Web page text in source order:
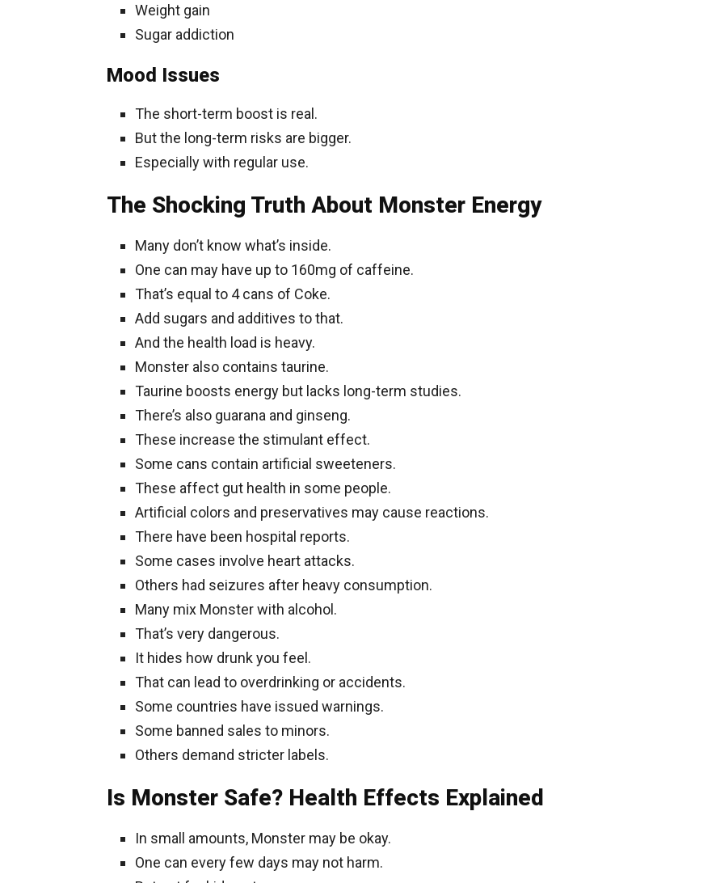
Weight gain
Sugar addiction
Mood Issues
The short-term boost is real.
But the long-term risks are bigger.
Especially with regular use.
The Shocking Truth About Monster Energy
Many don’t know what’s inside.
One can may have up to 160mg of caffeine.
That’s equal to 4 cans of Coke.
Add sugars and additives to that.
And the health load is heavy.
Monster also contains taurine.
Taurine boosts energy but lacks long-term studies.
There’s also guarana and ginseng.
These increase the stimulant effect.
Some cans contain artificial sweeteners.
These affect gut health in some people.
Artificial colors and preservatives may cause reactions.
There have been hospital reports.
Some cases involve heart attacks.
Others had seizures after heavy consumption.
Many mix Monster with alcohol.
That’s very dangerous.
It hides how drunk you feel.
That can lead to overdrinking or accidents.
Some countries have issued warnings.
Some banned sales to minors.
Others demand stricter labels.
Is Monster Safe? Health Effects Explained
In small amounts, Monster may be okay.
One can every few days may not harm.